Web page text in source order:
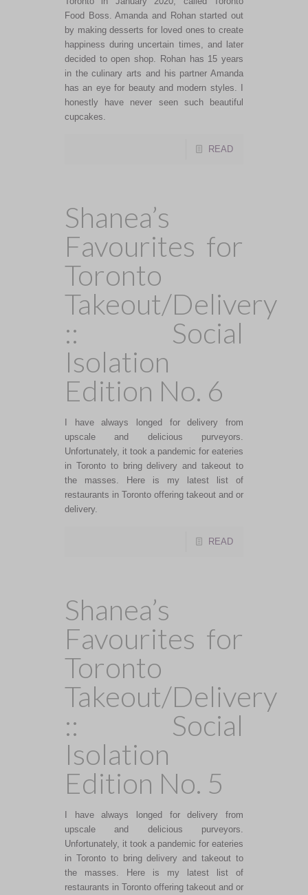
Food Boss. Amanda and Rohan started out
by making desserts for loved ones to create
happiness during uncertain times, and later
decided to open shop. Rohan has 15 years
in the culinary arts and his partner Amanda
has an eye for beauty and modern styles. I
honestly have never seen such beautiful
cupcakes.
READ
Shanea’s
Favourites for
Toronto
Takeout/Delivery
:: Social
Isolation
Edition No. 6
I have always longed for delivery from
upscale and delicious purveyors.
Unfortunately, it took a pandemic for eateries
in Toronto to bring delivery and takeout to
the masses. Here is my latest list of
restaurants in Toronto offering takeout and or
delivery.
READ
Shanea’s
Favourites for
Toronto
Takeout/Delivery
:: Social
Isolation
Edition No. 5
I have always longed for delivery from
upscale and delicious purveyors.
Unfortunately, it took a pandemic for eateries
in Toronto to bring delivery and takeout to
the masses. Here is my latest list of
restaurants in Toronto offering takeout and or